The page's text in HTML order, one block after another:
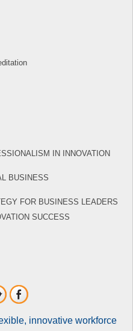
IN INNOVATION
BUSINESS
FOR BUSINESS LEADERS
SUCCESS
innovative workforce